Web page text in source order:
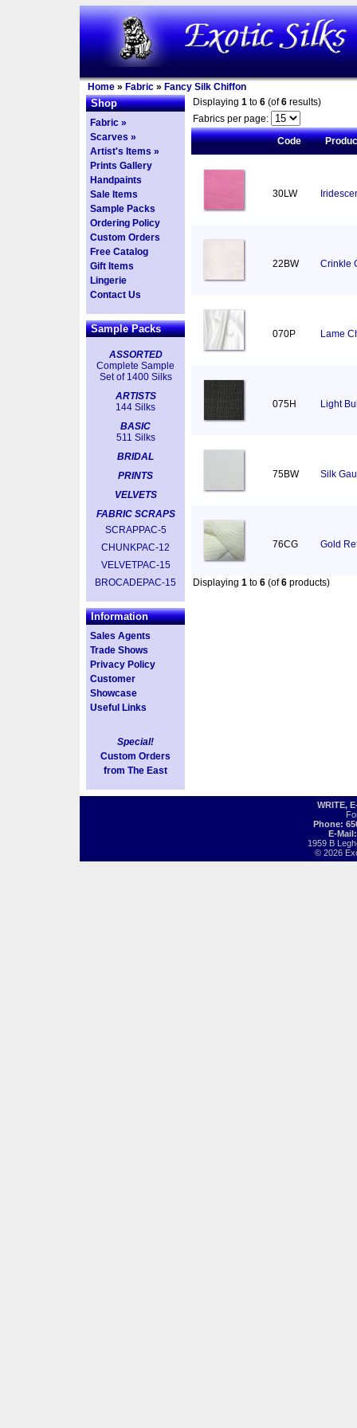
Home » Fabric » Fancy Silk Chiffon
Shop
Fabric »
Scarves »
Artist's Items »
Prints Gallery
Handpaints
Sale Items
Sample Packs
Ordering Policy
Custom Orders
Free Catalog
Gift Items
Lingerie
Contact Us
Sample Packs
ASSORTED
Complete Sample
Set of 1400 Silks
ARTISTS
144 Silks
BASIC
511 Silks
BRIDAL
PRINTS
VELVETS
FABRIC SCRAPS
SCRAPPAC-5
CHUNKPAC-12
VELVETPAC-15
BROCADEPAC-15
Information
Sales Agents
Trade Shows
Privacy Policy
Customer
Showcase
Useful Links
Special!
Custom Orders
from The East
Displaying 1 to 6 (of6 results)
Fabrics per page:
Code
30LW
22BW Crinkle
070P Lame
075H Light
75BW Silk
76CG Gold
Displaying 1 to 6 (of6 products)
WRITE,
Phone:
E-
1959 B
© 2026